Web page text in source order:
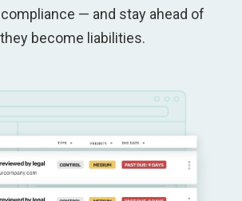
— and stay ahead of
become liabilities.